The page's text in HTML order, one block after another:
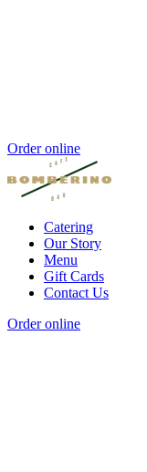
Order online
Catering
Our Story
Menu
Gift Cards
Contact Us
Order online